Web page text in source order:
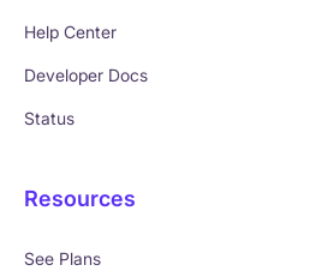
Help Center
Developer Docs
Status
Resources
See Plans